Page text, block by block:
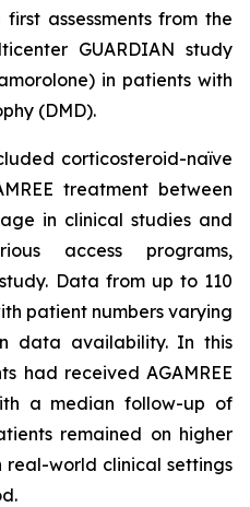
assessments from the
GUARDIAN study
in patients with
(DMD).
corticosteroid-naïve
treatment between
in clinical studies and
access programs,
Data from up to 110
patient numbers varying
data availability. In this
had received AGAMREE
a median follow-up of
remained on higher
world clinical settings